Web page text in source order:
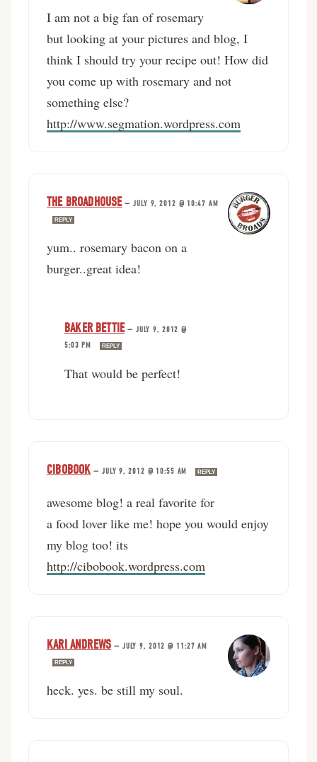
I am not a big fan of rosemary
but looking at your pictures and blog, I
think I should try your recipe out! How did
you come up with rosemary and not
something else?
http://www.segmation.wordpress.com
THE BROADHOUSE—JULY 9, 2012 @ 10:47 AM
REPLY
yum.. rosemary bacon on a
burger..great idea!
BAKER BETTIE— JULY 9, 2012 @
5:03 PM
REPLY
That would be perfect!
CIBOBOOK —JULY 9, 2012 @ 10:55 AM REPLY
awesome blog! a real favorite for
a food lover like me! hope you would enjoy
my blog too! its
http://cibobook.wordpress.com
KARI ANDREWS — JULY 9, 2012 @ 11:27 AM
REPLY
heck. yes. be still my soul.